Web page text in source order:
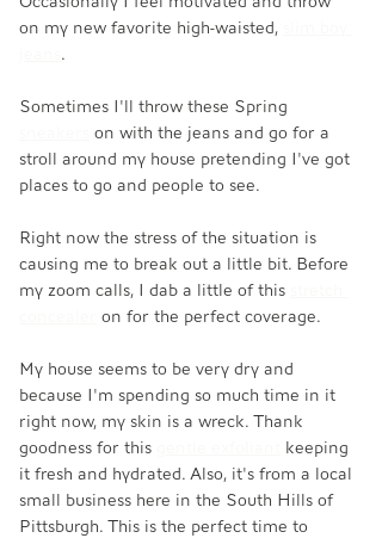
on my new favorite high-waisted,
.
Sometimes I'll throw these Spring
on with the jeans and go for a
stroll around my house pretending I've got
places to go and people to see.
Right now the stress of the situation is
causing me to break out a little bit. Before
my zoom calls, I dab a little of this
on for the perfect coverage.
My house seems to be very dry and
because I'm spending so much time in it
right now, my skin is a wreck. Thank
goodness for this
keeping
it fresh and hydrated. Also, it's from a local
small business here in the South Hills of
Pittsburgh. This is the perfect time to